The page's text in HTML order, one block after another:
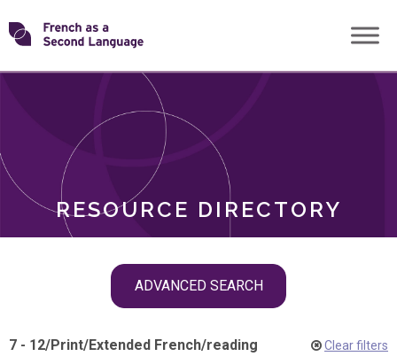
Skip
toTransforming
RESOURCE DIRECTORY
ADVANCED SEARCH
ROLES
7 - 12/Print/Extended French/reading Clear filters